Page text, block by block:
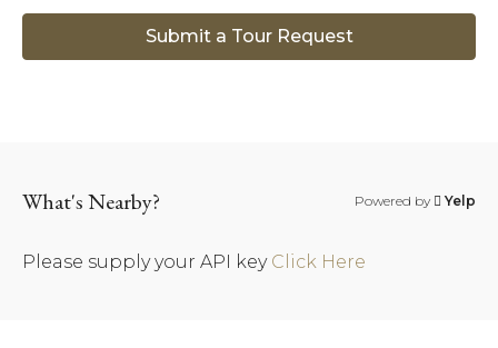
Submit a Tour Request
What's Nearby? Powered by Yelp
Please supply your API key Click Here